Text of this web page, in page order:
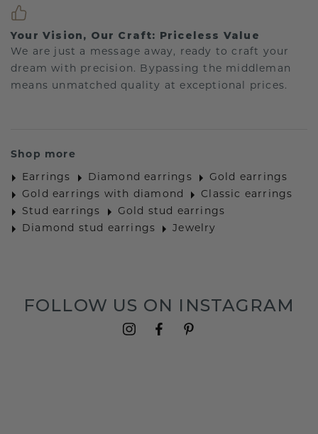
Your Vision, Our Craft: Priceless Value
We are just a message away, ready to craft your
dream with precision. Bypassing the middleman
means unmatched quality at exceptional prices.
Shop more
Earrings Diamond earrings
Gold earrings
Gold earrings with diamond
Classic earrings
Stud earrings
Gold stud earrings
Diamond stud earrings
Jewelry
FOLLOW US ON INSTAGRAM